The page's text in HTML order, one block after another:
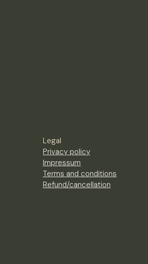
Legal
Privacy policy
Impressum
Terms and conditions
Refund/cancellation